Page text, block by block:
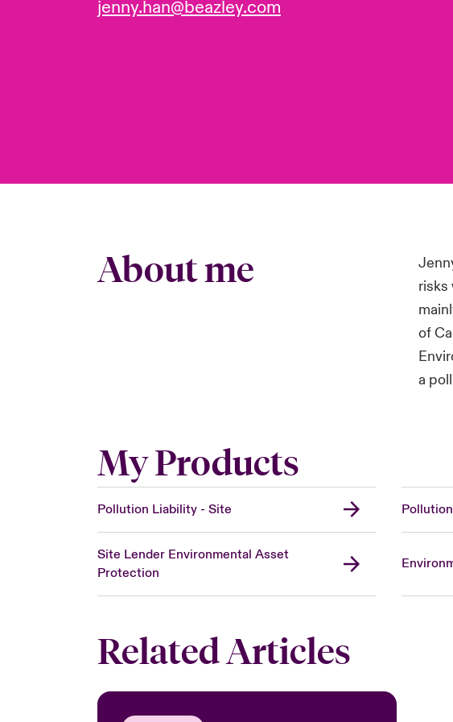
jenny.han@beazley.com
About me
risks
of
a
My Products
Pollution Liability - Site
Site Lender Environmental Asset
Protection
Related Articles